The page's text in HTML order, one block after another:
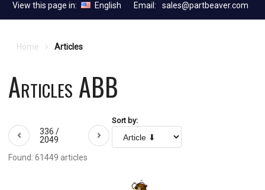
View this page in: English Email: sales@partbeaver.com
Home Articles
Articles ABB
336 /
2049
Sort by:
Found: 61449 articles